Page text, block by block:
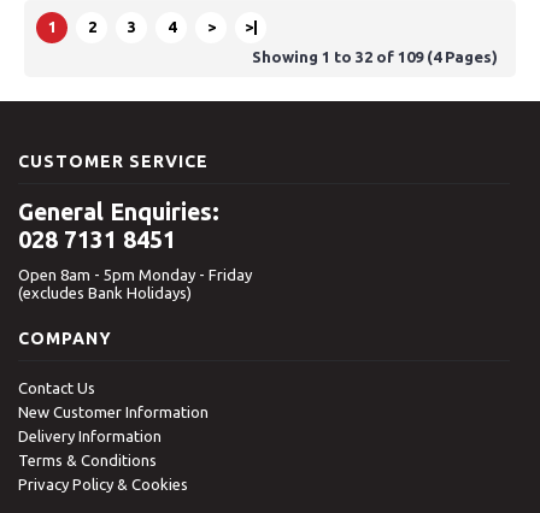
1 2 3 4 >
>|
Showing 1 to 32 of 109 (4 Pages)
CUSTOMER SERVICE
General Enquiries:
028 7131 8451
Open 8am - 5pm Monday - Friday
(excludes Bank Holidays)
COMPANY
Contact Us
New Customer Information
Delivery Information
Terms & Conditions
Privacy Policy & Cookies